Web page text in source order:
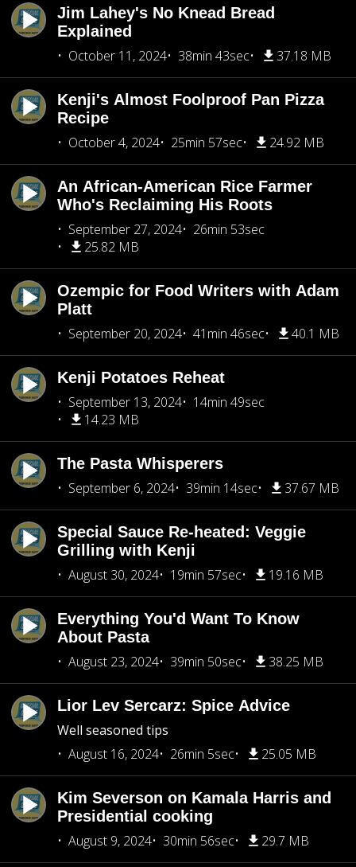
Jim Lahey's No Knead Bread
Explained
October 11, 2024
38min 43sec 37.18 MB
Kenji's Almost Foolproof Pan Pizza
Recipe
October 4, 2024
25min 57sec 24.92 MB
An African-American Rice Farmer
Who's Reclaiming His Roots
September 27, 2024
26min 53sec
25.82 MB
Ozempic for Food Writers with Adam
Platt
September 20, 2024
41min 46sec 40.1 MB
Kenji Potatoes Reheat
September 13, 2024
14min 49sec
14.23 MB
The Pasta Whisperers
September 6, 2024
39min 14sec 37.67 MB
Special Sauce Re-heated: Veggie
Grilling with Kenji
August 30, 2024
19min 57sec 19.16 MB
Everything You'd Want To Know
About Pasta
August 23, 2024
39min 50sec 38.25 MB
Lior Lev Sercarz: Spice Advice
Well seasoned tips
August 16, 2024
26min 5sec 25.05 MB
Kim Severson on Kamala Harris and
Presidential cooking
August 9, 2024
30min 56sec 29.7 MB